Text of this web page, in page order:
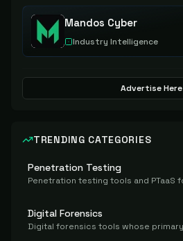
Mandos Cyber
Industry Intelligence
Advertise Here
TRENDING CATEGORIES
Penetration Testing
Digital Forensics